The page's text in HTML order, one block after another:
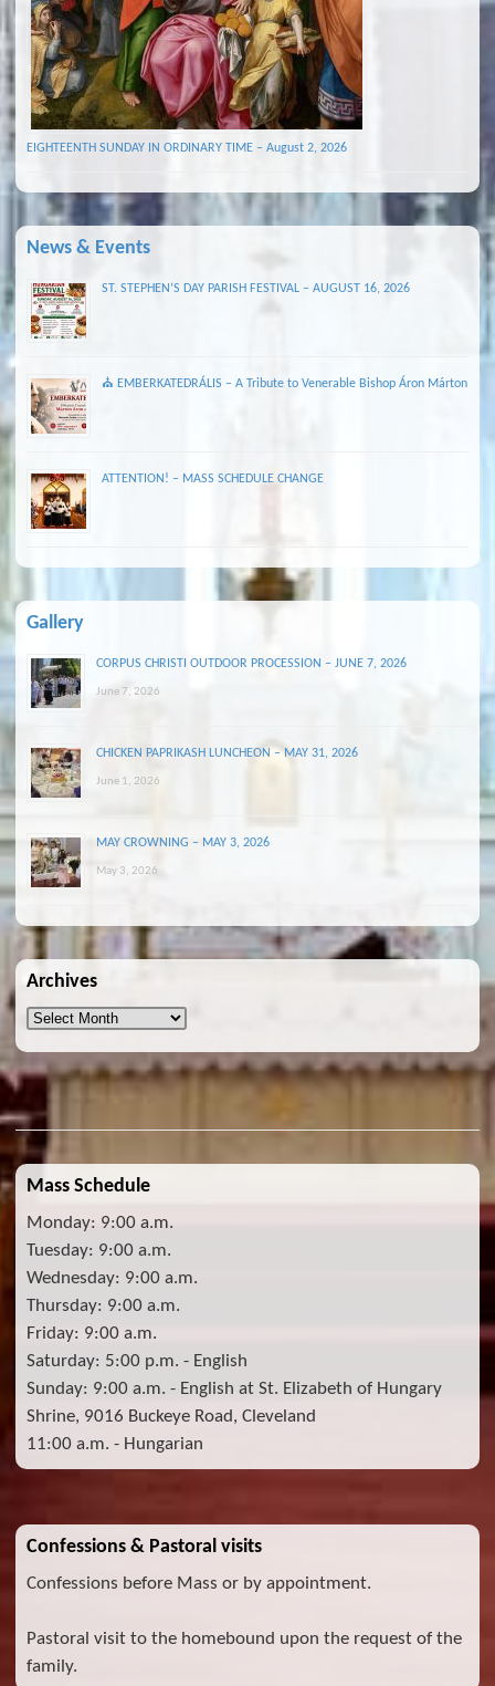
EIGHTEENTH SUNDAY IN ORDINARY TIME – August 2, 2026
News & Events
ST. STEPHEN’S DAY PARISH FESTIVAL – AUGUST 16, 2026
⛪ EMBERKATEDRÁLIS – A Tribute to Venerable Bishop Áron Márton
ATTENTION! – MASS SCHEDULE CHANGE
Gallery
CORPUS CHRISTI OUTDOOR PROCESSION – JUNE 7, 2026
June 7, 2026
CHICKEN PAPRIKASH LUNCHEON – MAY 31, 2026
June 1, 2026
MAY CROWNING – MAY 3, 2026
May 3, 2026
Archives
Archives
Mass Schedule
Monday: 9:00 a.m.
Tuesday: 9:00 a.m.
Wednesday: 9:00 a.m.
Thursday: 9:00 a.m.
Friday: 9:00 a.m.
Saturday: 5:00 p.m. - English
Sunday: 9:00 a.m. - English at St. Elizabeth of Hungary
Shrine, 9016 Buckeye Road, Cleveland
11:00 a.m. - Hungarian
Confessions & Pastoral visits
Confessions before Mass or by appointment.
Pastoral visit to the homebound upon the request of the
family.